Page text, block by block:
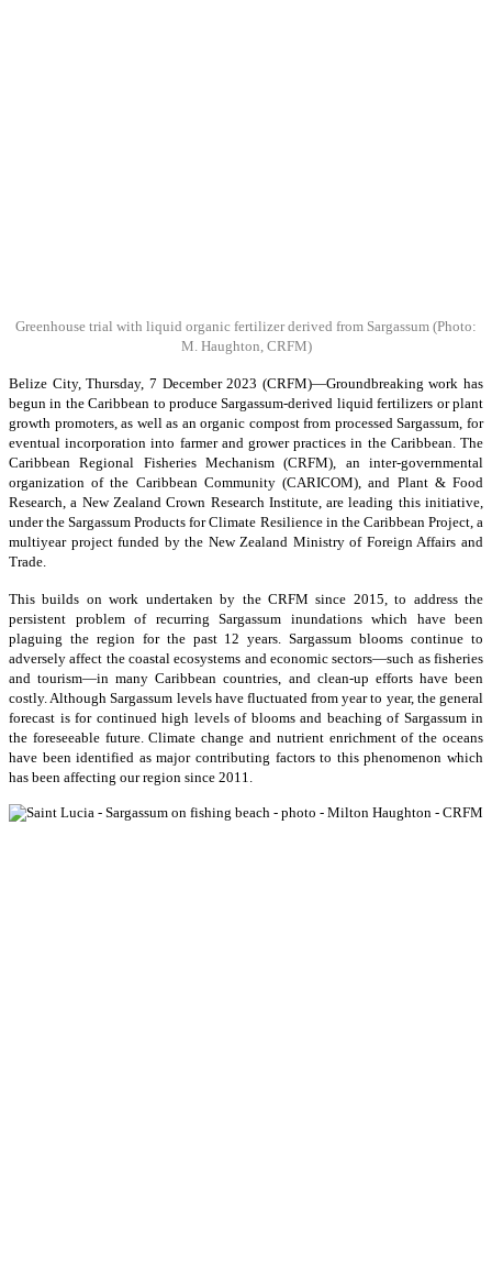
Greenhouse trial with liquid organic fertilizer derived from Sargassum (Photo:
M. Haughton, CRFM)
Belize City, Thursday, 7 December 2023 (CRFM)—Groundbreaking work has
begun in the Caribbean to produce Sargassum-derived liquid fertilizers or plant
growth promoters, as well as an organic compost from processed Sargassum, for
eventual incorporation into farmer and grower practices in the Caribbean. The
Caribbean Regional Fisheries Mechanism (CRFM), an inter-governmental
organization of the Caribbean Community (CARICOM), and Plant & Food
Research, a New Zealand Crown Research Institute, are leading this initiative,
under the Sargassum Products for Climate Resilience in the Caribbean Project, a
multiyear project funded by the New Zealand Ministry of Foreign Affairs and
Trade.
This builds on work undertaken by the CRFM since 2015, to address the
persistent problem of recurring Sargassum inundations which have been
plaguing the region for the past 12 years. Sargassum blooms continue to
adversely affect the coastal ecosystems and economic sectors—such as fisheries
and tourism—in many Caribbean countries, and clean-up efforts have been
costly. Although Sargassum levels have fluctuated from year to year, the general
forecast is for continued high levels of blooms and beaching of Sargassum in
the foreseeable future. Climate change and nutrient enrichment of the oceans
have been identified as major contributing factors to this phenomenon which
has been affecting our region since 2011.